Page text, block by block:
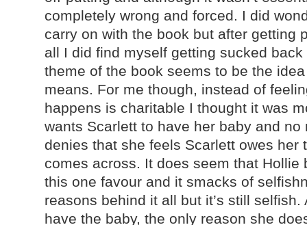
completely wrong and forced. I did
carry on with the book but after getting
all I did find myself getting sucked
theme of the book seems to be the
means. For me though, instead of
happens is charitable I thought it was
wants Scarlett to have her baby and no
denies that she feels Scarlett owes her
comes across. It does seem that Hollie
this one favour and it smacks of
reasons behind it all but it’s still
have the baby, the only reason she